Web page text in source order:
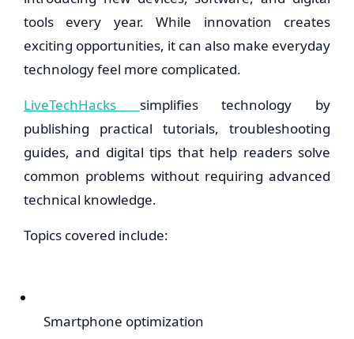
tools every year. While innovation creates
exciting opportunities, it can also make everyday
technology feel more complicated.
LiveTechHacks simplifies technology by
publishing practical tutorials, troubleshooting
guides, and digital tips that help readers solve
common problems without requiring advanced
technical knowledge.
Topics covered include:
Smartphone optimization